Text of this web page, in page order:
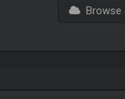
Browse